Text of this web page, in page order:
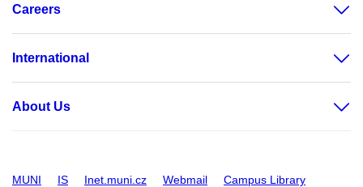
Careers
International
About Us
MUNI IS Inet.muni.cz Webmail Campus Library